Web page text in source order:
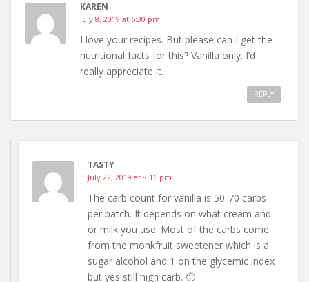
KAREN
July 8, 2019 at 6:30 pm
I love your recipes. But please can I get the
nutritional facts for this? Vanilla only. I’d
really appreciate it.
REPLY
TASTY
July 22, 2019 at 8:16 pm
The carb count for vanilla is 50-70 carbs
per batch. It depends on what cream and
or milk you use. Most of the carbs come
from the monkfruit sweetener which is a
sugar alcohol and 1 on the glycemic index
but yes still high carb. 🙂